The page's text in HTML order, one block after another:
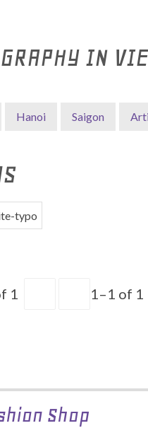
IN
Hanoi Saigon
typo
1 1–1 of 1
Shop